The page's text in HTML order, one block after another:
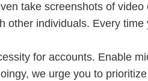
take screenshots of
individuals. Every
for accounts. Enable
we urge you to